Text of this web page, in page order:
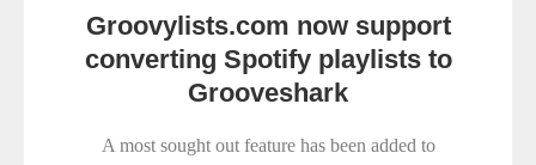
Groovylists.com now support
converting Spotify playlists to
Grooveshark
A most sought out feature has been added to